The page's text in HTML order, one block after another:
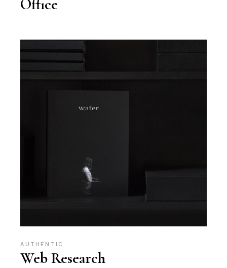
Office
AUTHENTIC
Web Research